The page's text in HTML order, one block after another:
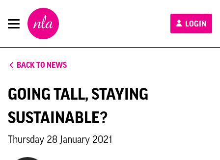
New
London
Architecture
LOGIN
BACK TO NEWS
GOING TALL, STAYING
SUSTAINABLE?
Thursday 28 January 2021